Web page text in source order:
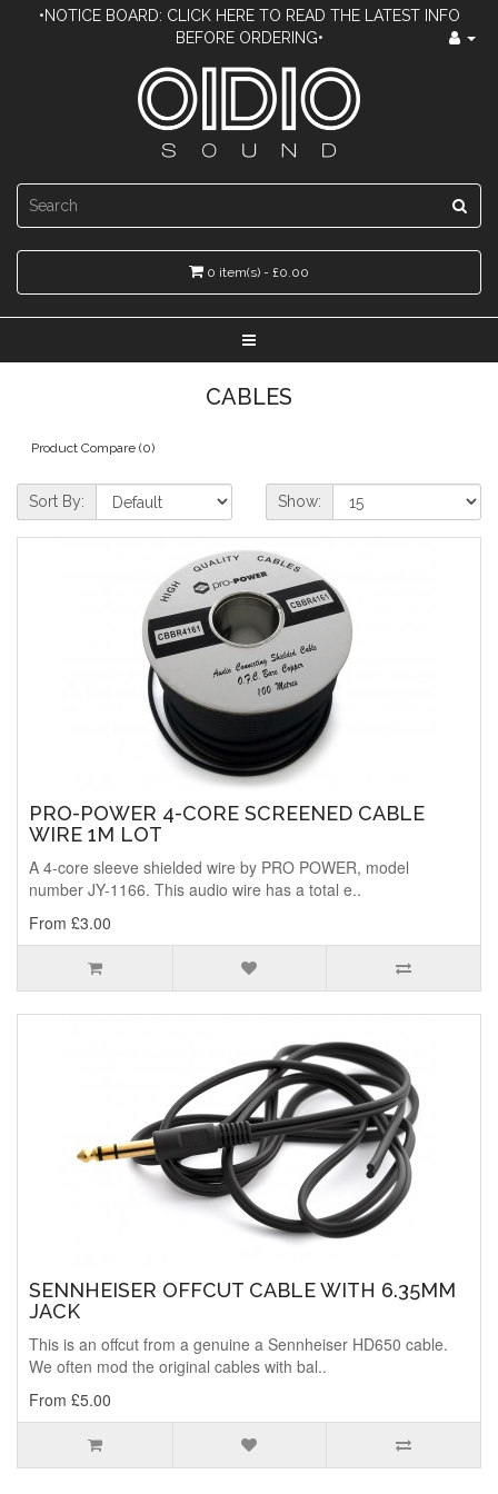
•NOTICE BOARD: CLICK HERE TO READ THE LATEST INFO
BEFORE ORDERING•
0 item(s) - £0.00
CABLES
Product Compare (0)
Sort By: Show:
PRO-POWER 4-CORE SCREENED CABLE
WIRE 1M LOT
A 4-core sleeve shielded wire by PRO POWER, model
number JY-1166. This audio wire has a total e..
From £3.00
SENNHEISER OFFCUT CABLE WITH 6.35MM
JACK
This is an offcut from a genuine a Sennheiser HD650 cable.
We often mod the original cables with bal..
From £5.00